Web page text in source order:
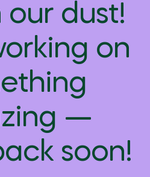
our dust!
on
—
soon!